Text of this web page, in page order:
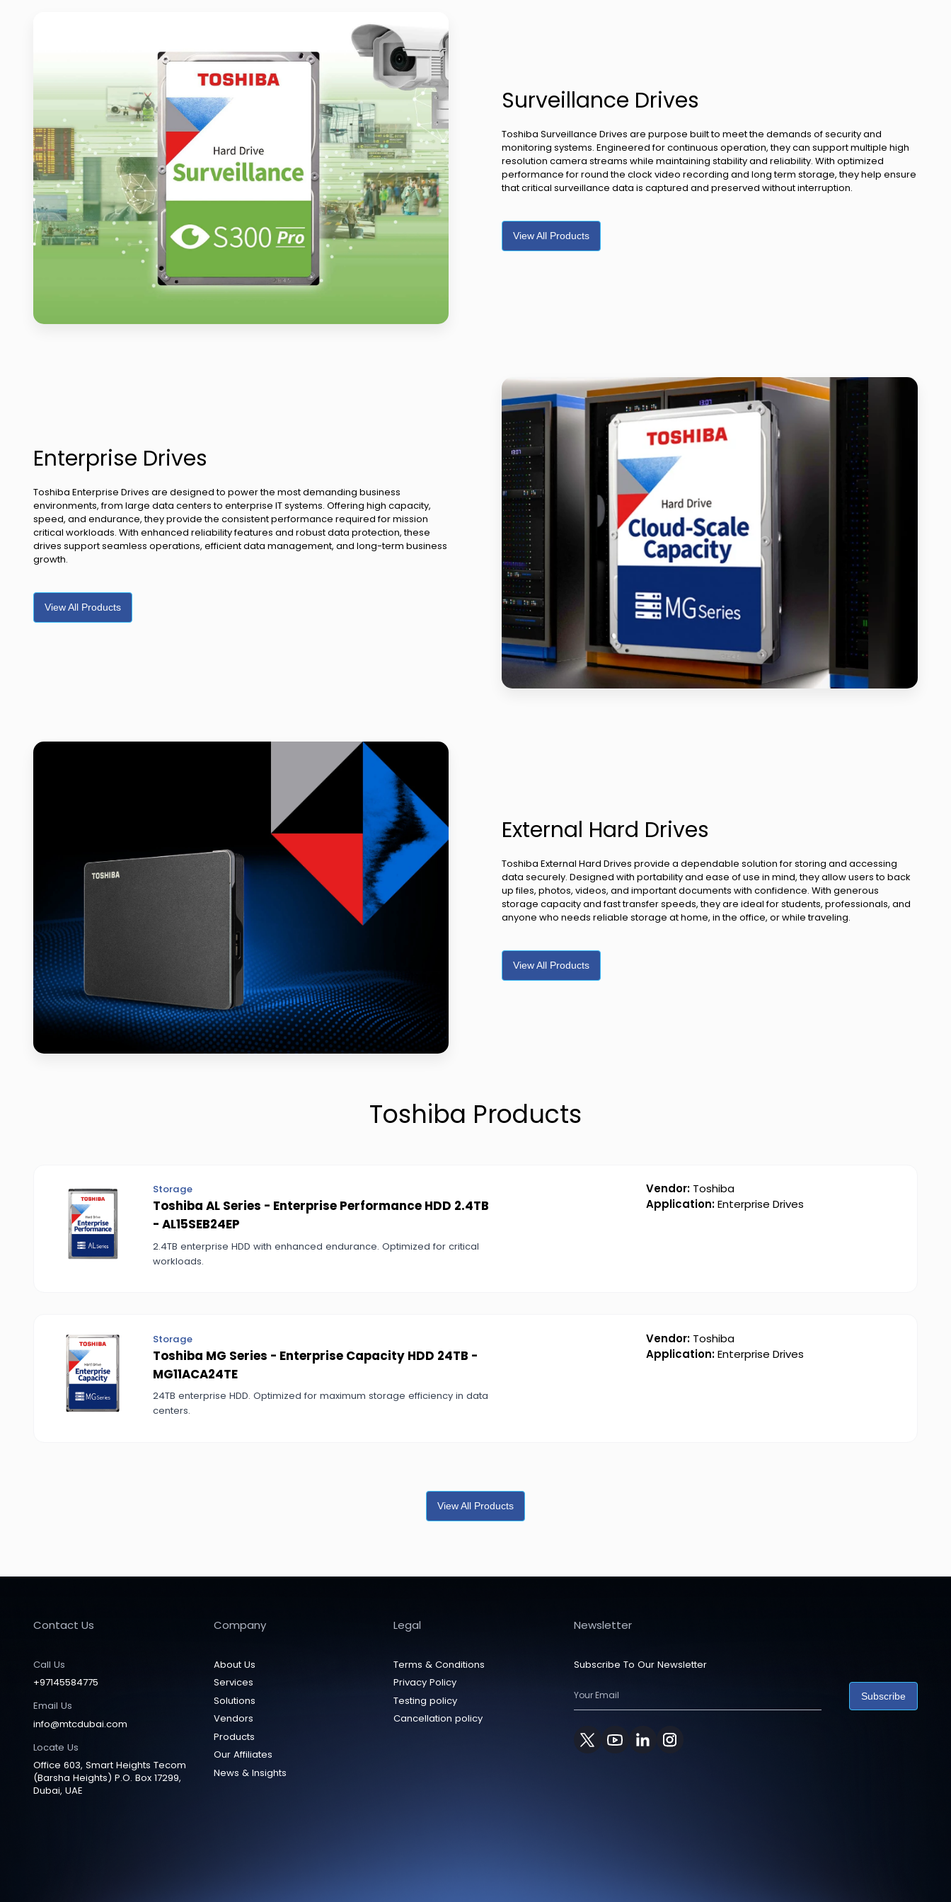
Surveillance Drives
Toshiba Surveillance Drives are purpose built to meet the demands of security and
monitoring systems. Engineered for continuous operation, they can support multiple high
resolution camera streams while maintaining stability and reliability. With optimized
performance for round the clock video recording and long term storage, they help ensure
that critical surveillance data is captured and preserved without interruption.
View All Products
Enterprise Drives
Toshiba Enterprise Drives are designed to power the most demanding business
environments, from large data centers to enterprise IT systems. Offering high capacity,
speed, and endurance, they provide the consistent performance required for mission
critical workloads. With enhanced reliability features and robust data protection, these
drives support seamless operations, efficient data management, and long-term business
growth.
View All Products
External Hard Drives
Toshiba External Hard Drives provide a dependable solution for storing and accessing
data securely. Designed with portability and ease of use in mind, they allow users to back
up files, photos, videos, and important documents with confidence. With generous
storage capacity and fast transfer speeds, they are ideal for students, professionals, and
anyone who needs reliable storage at home, in the office, or while traveling.
View All Products
Toshiba Products
Storage
Toshiba AL Series - Enterprise Performance HDD 2.4TB
- AL15SEB24EP
2.4TB enterprise HDD with enhanced endurance. Optimized for critical
workloads.
Vendor:Toshiba
Application:Enterprise Drives
Storage
Toshiba MG Series - Enterprise Capacity HDD 24TB -
MG11ACA24TE
24TB enterprise HDD. Optimized for maximum storage efficiency in data
centers.
Vendor:Toshiba
Application:Enterprise Drives
View All Products
Contact Us
Call Us
+97145584775
Email Us
info@mtcdubai.com
Locate Us
Office 603, Smart Heights Tecom
(Barsha Heights) P.O. Box 17299,
Dubai, UAE
Company
About Us
Services
Solutions
Vendors
Products
Our Affiliates
News & Insights
Legal
Terms & Conditions
Privacy Policy
Testing policy
Cancellation policy
Newsletter
Subscribe To Our Newsletter
Subscribe